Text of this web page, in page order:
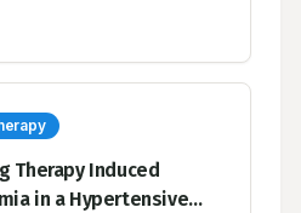
mild fatty liver to necrosis.
the general population and
for most of the
Therapy Induced
in a Hypertensive